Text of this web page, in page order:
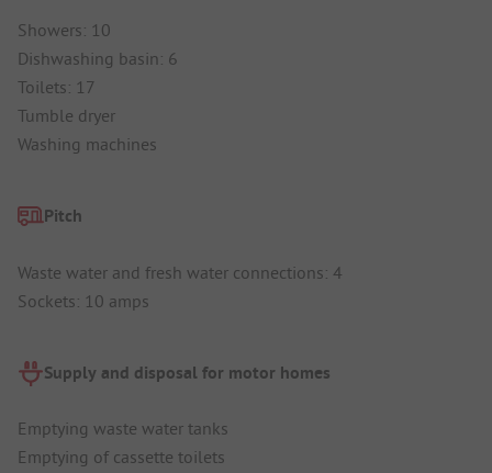
Showers: 10
Dishwashing basin: 6
Toilets: 17
Tumble dryer
Washing machines
Pitch
Waste water and fresh water connections: 4
Sockets: 10 amps
Supply and disposal for motor homes
Emptying waste water tanks
Emptying of cassette toilets